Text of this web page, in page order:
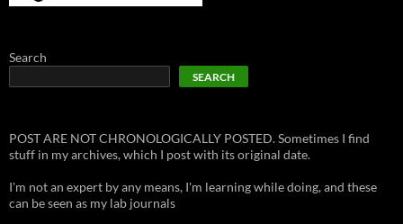
Search
SEARCH
POST ARE NOT CHRONOLOGICALLY POSTED. Sometimes I find
stuff in my archives, which I post with its original date.
I'm not an expert by any means, I'm learning while doing, and these
can be seen as my lab journals